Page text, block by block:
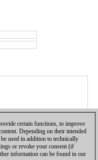
certain functions, to improve
Depending on their intended
used in addition to technically
or revoke your consent (if
information can be found in our